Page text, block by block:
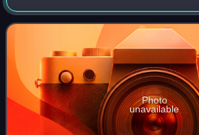
buses, and ATVs, etc. are often
category.
Photo
unavailable